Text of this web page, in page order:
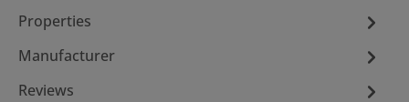
Properties
Manufacturer
Reviews